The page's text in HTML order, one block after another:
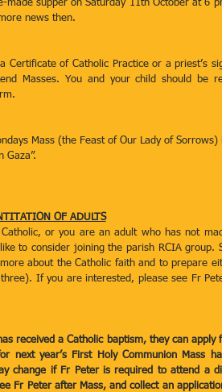
supper on Saturday 11th October at 6
news then.
Certificate of Catholic Practice or a priest’s
Masses. You and your child should be
Mass (the Feast of Our Lady of Sorrows)
Gaza”.
OF ADULTS
or you are an adult who has not
to consider joining the parish RCIA group.
about the Catholic faith and to prepare
If you are interested, please see Fr
received a Catholic baptism, they can apply
next year’s First Holy Communion Mass
change if Fr Peter is required to attend a
Fr Peter after Mass, and collect an